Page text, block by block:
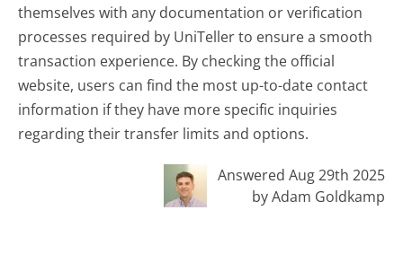
themselves with any documentation or verification
processes required by UniTeller to ensure a smooth
transaction experience. By checking the official
website, users can find the most up-to-date contact
information if they have more specific inquiries
regarding their transfer limits and options.
Answered Aug 29th 2025
by Adam Goldkamp